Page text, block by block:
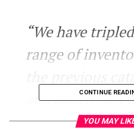
“We have
range of
and added new
Gummy Bears,
CONTINUE
YOU MAY